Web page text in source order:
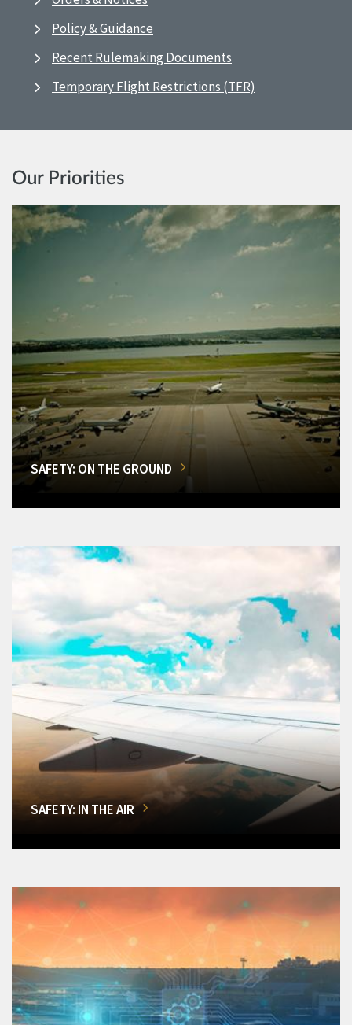
Policy & Guidance
Recent Rulemaking Documents
Temporary Flight Restrictions (TFR)
Our Priorities
SAFETY: ON THE GROUND
SAFETY: IN THE AIR